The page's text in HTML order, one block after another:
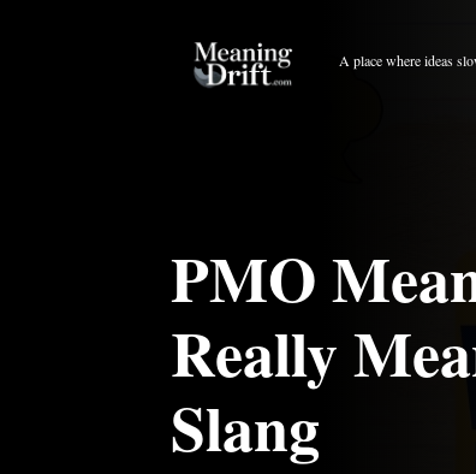
A place where ideas
PMO
Really
Slang